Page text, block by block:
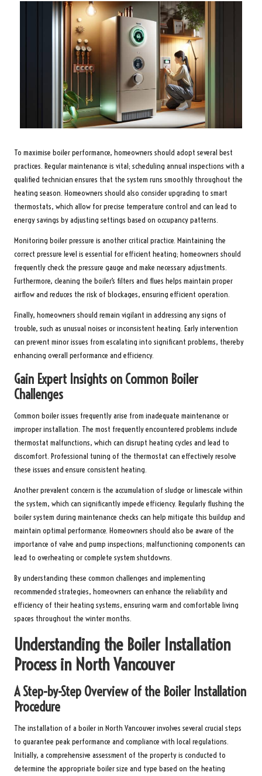
To maximise boiler performance, homeowners should adopt several best
practices. Regular maintenance is vital; scheduling annual inspections with a
qualified technician ensures that the system runs smoothly throughout the
heating season. Homeowners should also consider upgrading to smart
thermostats, which allow for precise temperature control and can lead to
energy savings by adjusting settings based on occupancy patterns.
Monitoring boiler pressure is another critical practice. Maintaining the
correct pressure level is essential for efficient heating; homeowners should
frequently check the pressure gauge and make necessary adjustments.
Furthermore, cleaning the boiler’s filters and flues helps maintain proper
airflow and reduces the risk of blockages, ensuring efficient operation.
Finally, homeowners should remain vigilant in addressing any signs of
trouble, such as unusual noises or inconsistent heating. Early intervention
can prevent minor issues from escalating into significant problems, thereby
enhancing overall performance and efficiency.
Gain Expert Insights on Common Boiler
Challenges
Common boiler issues frequently arise from inadequate maintenance or
improper installation. The most frequently encountered problems include
thermostat malfunctions, which can disrupt heating cycles and lead to
discomfort. Professional tuning of the thermostat can effectively resolve
these issues and ensure consistent heating.
Another prevalent concern is the accumulation of sludge or limescale within
the system, which can significantly impede efficiency. Regularly flushing the
boiler system during maintenance checks can help mitigate this buildup and
maintain optimal performance. Homeowners should also be aware of the
importance of valve and pump inspections; malfunctioning components can
lead to overheating or complete system shutdowns.
By understanding these common challenges and implementing
recommended strategies, homeowners can enhance the reliability and
efficiency of their heating systems, ensuring warm and comfortable living
spaces throughout the winter months.
Understanding the Boiler Installation
Process in North Vancouver
A Step-by-Step Overview of the Boiler Installation
Procedure
The installation of a boiler in North Vancouver involves several crucial steps
to guarantee peak performance and compliance with local regulations.
Initially, a comprehensive assessment of the property is conducted to
determine the appropriate boiler size and type based on the heating